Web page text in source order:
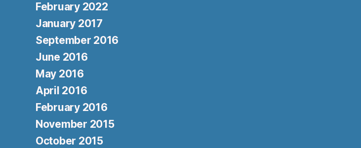
February 2022
January 2017
September 2016
June 2016
May 2016
April 2016
February 2016
November 2015
October 2015